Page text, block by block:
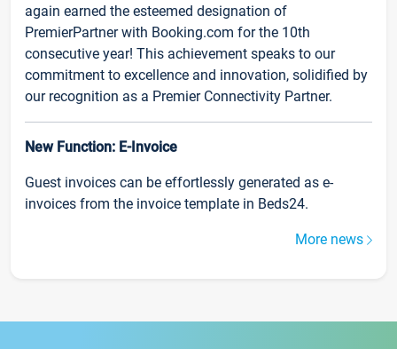
again earned the esteemed designation of
PremierPartner with Booking.com for the 10th
consecutive year! This achievement speaks to our
commitment to excellence and innovation, solidified by
our recognition as a Premier Connectivity Partner.
New Function: E-Invoice
Guest invoices can be effortlessly generated as e-
invoices from the invoice template in Beds24.
More news